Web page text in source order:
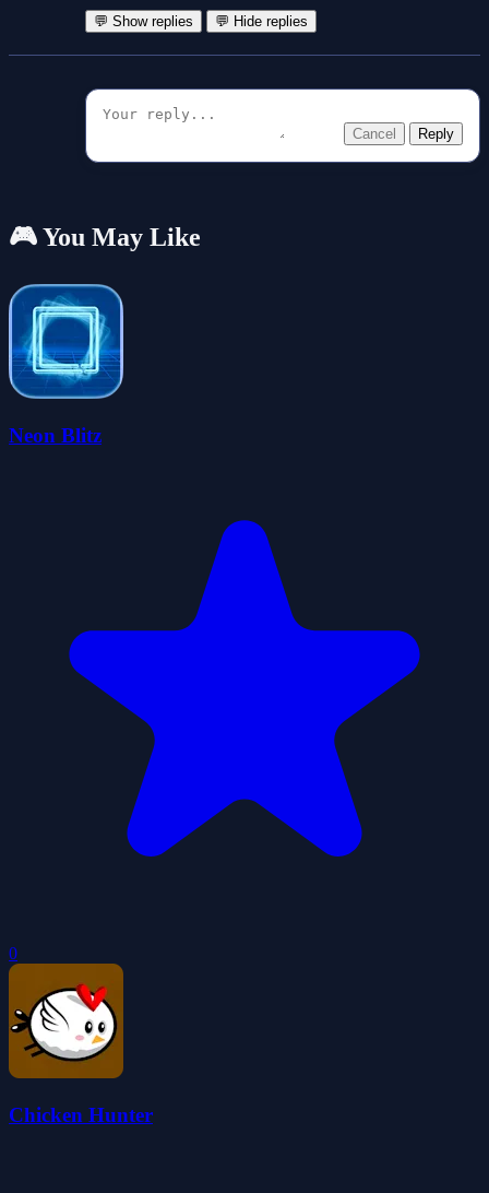
💬 Show replies 💬 Hide replies
Cancel Reply
🎮 You May Like
Neon Blitz
0
Chicken Hunter